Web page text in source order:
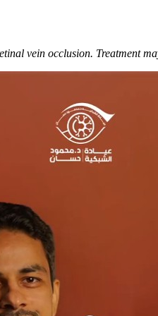
vein occlusion. Treatment